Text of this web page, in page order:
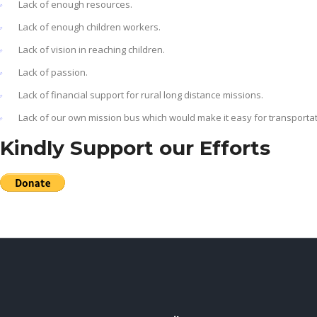
Lack of enough resources.
Lack of enough children workers.
Lack of vision in reaching children.
Lack of passion.
Lack of financial support for rural long distance missions.
Lack of our own mission bus which would make it easy for
Kindly Support our Efforts